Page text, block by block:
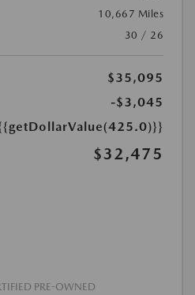
10,667 Miles
30 / 26
$35,095
-$3,045
$32,475
PRE-OWNED